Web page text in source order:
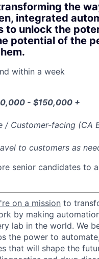
the
integrated
to unlock the
potential of the
within a week
- $150,000 +
/ Customer-facing (CA
to customers as
senior candidates to
on a mission to
by making
lab in the world. We
the power to
that will shape the